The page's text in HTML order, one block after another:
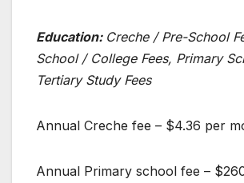
Education: Creche / Pre-School
School / College Fees, Primary
Tertiary Study Fees
Annual Creche fee – $4.36 per
Annual Primary school fee –